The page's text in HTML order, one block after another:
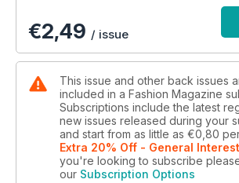
€2,49 / issue
This issue and other back issues
included in a Fashion Magazine
Subscriptions include the latest
new issues released during your
and start from as little as €0,80
Extra 20% Off - General Interest
you're looking to subscribe
our Subscription Options